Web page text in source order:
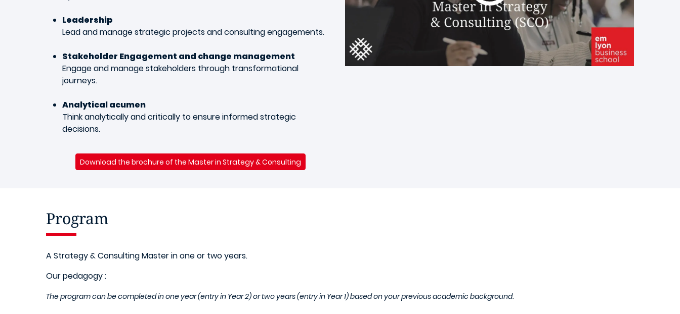
Leadership
Lead and manage strategic projects and consulting engagements.
Stakeholder Engagement and change management
Engage and manage stakeholders through transformational
journeys.
Analytical acumen
Think analytically and critically to ensure informed strategic
decisions.
Download the brochure of the Master in Strategy & Consulting
Program
A Strategy & Consulting Master in one or two years.
Our pedagogy :
The program can be completed in one year (entry in Year 2) or two years (entry in Year 1) based on your previous academic background.